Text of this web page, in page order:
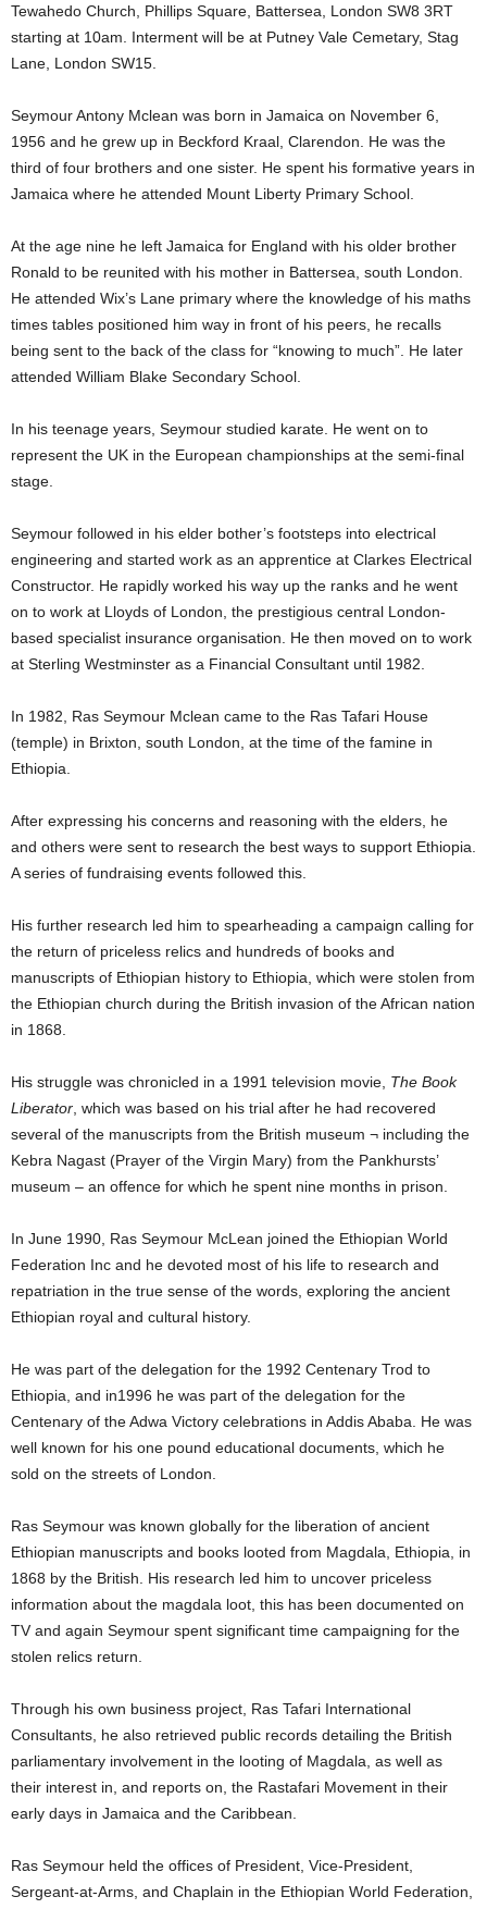
Tewahedo Church, Phillips Square, Battersea, London SW8 3RT
starting at 10am. Interment will be at Putney Vale Cemetary, Stag
Lane, London SW15.
Seymour Antony Mclean was born in Jamaica on November 6,
1956 and he grew up in Beckford Kraal, Clarendon. He was the
third of four brothers and one sister. He spent his formative years in
Jamaica where he attended Mount Liberty Primary School.
At the age nine he left Jamaica for England with his older brother
Ronald to be reunited with his mother in Battersea, south London.
He attended Wix’s Lane primary where the knowledge of his maths
times tables positioned him way in front of his peers, he recalls
being sent to the back of the class for “knowing to much”. He later
attended William Blake Secondary School.
In his teenage years, Seymour studied karate. He went on to
represent the UK in the European championships at the semi-final
stage.
Seymour followed in his elder bother’s footsteps into electrical
engineering and started work as an apprentice at Clarkes Electrical
Constructor. He rapidly worked his way up the ranks and he went
on to work at Lloyds of London, the prestigious central London-
based specialist insurance organisation. He then moved on to work
at Sterling Westminster as a Financial Consultant until 1982.
In 1982, Ras Seymour Mclean came to the Ras Tafari House
(temple) in Brixton, south London, at the time of the famine in
Ethiopia.
After expressing his concerns and reasoning with the elders, he
and others were sent to research the best ways to support Ethiopia.
A series of fundraising events followed this.
His further research led him to spearheading a campaign calling for
the return of priceless relics and hundreds of books and
manuscripts of Ethiopian history to Ethiopia, which were stolen from
the Ethiopian church during the British invasion of the African nation
in 1868.
His struggle was chronicled in a 1991 television movie, The Book
Liberator, which was based on his trial after he had recovered
several of the manuscripts from the British museum ¬ including the
Kebra Nagast (Prayer of the Virgin Mary) from the Pankhursts’
museum – an offence for which he spent nine months in prison.
In June 1990, Ras Seymour McLean joined the Ethiopian World
Federation Inc and he devoted most of his life to research and
repatriation in the true sense of the words, exploring the ancient
Ethiopian royal and cultural history.
He was part of the delegation for the 1992 Centenary Trod to
Ethiopia, and in1996 he was part of the delegation for the
Centenary of the Adwa Victory celebrations in Addis Ababa. He was
well known for his one pound educational documents, which he
sold on the streets of London.
Ras Seymour was known globally for the liberation of ancient
Ethiopian manuscripts and books looted from Magdala, Ethiopia, in
1868 by the British. His research led him to uncover priceless
information about the magdala loot, this has been documented on
TV and again Seymour spent significant time campaigning for the
stolen relics return.
Through his own business project, Ras Tafari International
Consultants, he also retrieved public records detailing the British
parliamentary involvement in the looting of Magdala, as well as
their interest in, and reports on, the Rastafari Movement in their
early days in Jamaica and the Caribbean.
Ras Seymour held the offices of President, Vice-President,
Sergeant-at-Arms, and Chaplain in the Ethiopian World Federation,